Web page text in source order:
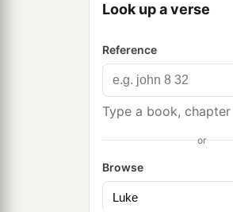
Look up a verse
Reference
Type a book,
or
Browse